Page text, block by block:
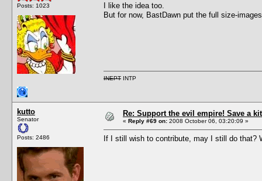
Posts: 1023
I like the idea too.
But for now, BastDawn put the full size-
INEPT INTP
kutto
Senator
Posts: 2486
Re: Support the evil empire! Save a
« Reply #69 on: 2008 October 06, 03:20:09 »
If I still wish to contribute, may I still do that?